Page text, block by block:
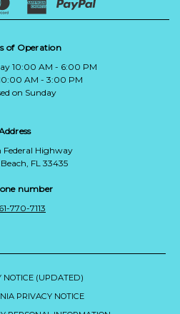
of Operation
10:00 AM - 6:00 PM
AM - 3:00 PM
on Sunday
Federal Highway
FL 33435
number
770-7113
NOTICE (UPDATED)
PRIVACY NOTICE